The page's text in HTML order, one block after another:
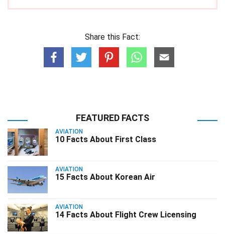
Share this Fact:
FEATURED FACTS
AVIATION
10 Facts About First Class
AVIATION
15 Facts About Korean Air
AVIATION
14 Facts About Flight Crew Licensing